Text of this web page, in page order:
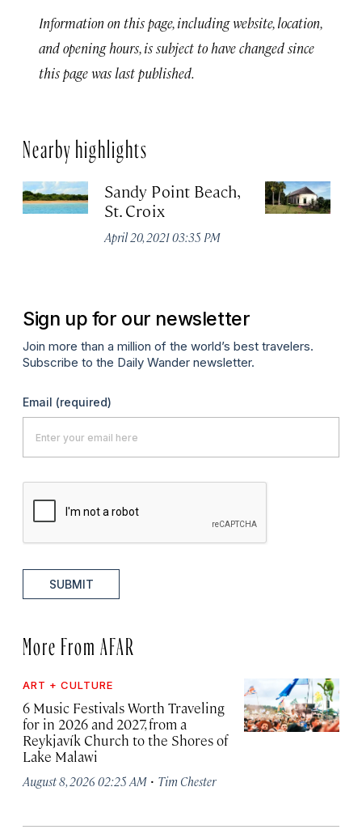
Information on this page, including website, location,
and opening hours, is subject to have changed since
this page was last published.
Nearby highlights
Sandy Point Beach,
St. Croix
April 20, 2021 03:35 PM
Sign up for our newsletter
Join more than a million of the world’s best travelers.
Subscribe to the Daily Wander newsletter.
Email (required)
SUBMIT
More From AFAR
ART + CULTURE
6 Music Festivals Worth Traveling
for in 2026 and 2027, from a
Reykjavík Church to the Shores of
Lake Malawi
August 8, 2026 02:25 AM · Tim Chester